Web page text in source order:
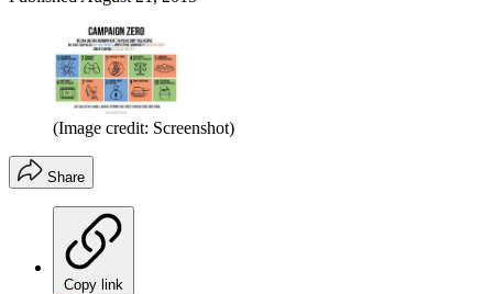
(Image credit: Screenshot)
Share
Copy link